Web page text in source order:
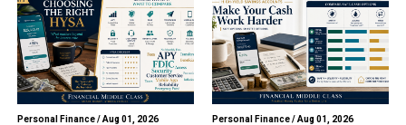
Personal Finance/Aug 01, 2026 Personal Finance/Aug 01, 2026